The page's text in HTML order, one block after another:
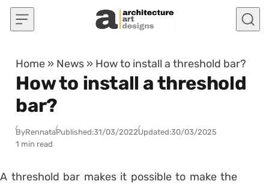
Skip to content
Home » News » How to install a threshold bar?
How to install a threshold
bar?
ByRennataPublished:31/03/2022Updated:30/03/2025
1 min read
A threshold bar makes it possible to make the